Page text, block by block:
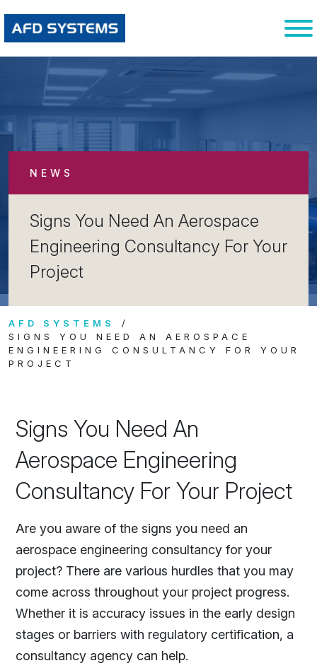
NEWS
Signs You Need An Aerospace
Engineering Consultancy For Your
Project
AFD SYSTEMS
SIGNS YOU NEED AN AEROSPACE
ENGINEERING CONSULTANCY FOR YOUR
PROJECT
Signs You Need An
Aerospace Engineering
Consultancy For Your Project
Are you aware of the signs you need an
aerospace engineering consultancy for your
project? There are various hurdles that you may
come across throughout your project progress.
Whether it is accuracy issues in the early design
stages or barriers with regulatory certification, a
consultancy agency can help.